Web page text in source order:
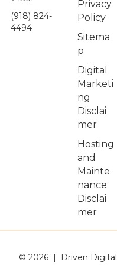
(918) 824-
4494
Privacy
Policy
Sitema
p
Digital
Marketi
ng
Disclai
mer
Hosting
and
Mainte
nance
Disclai
mer
© 2026 | Driven Digital